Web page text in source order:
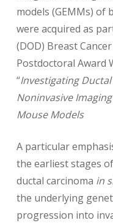
models (GEMMs) of
were acquired as
(DOD) Breast
Postdoctoral Award
“Investigating
Noninvasive
Mouse Models
A particular
the earliest stages
ductal carcinoma in
the underlying
progression into